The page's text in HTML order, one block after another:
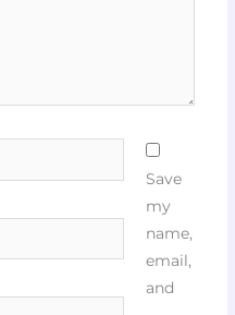
Save
my
name,
email,
and